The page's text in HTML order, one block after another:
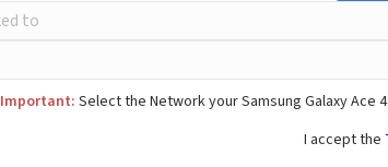
Important: Select the Network your Samsung Galaxy
I accept the